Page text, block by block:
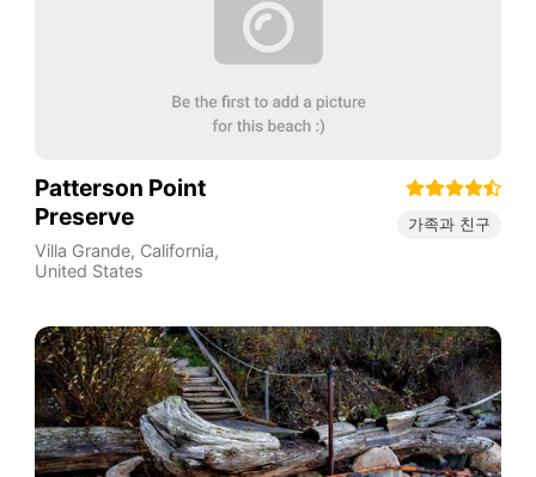
Patterson Point
Preserve
Villa Grande, California,
United States
가족과 친구